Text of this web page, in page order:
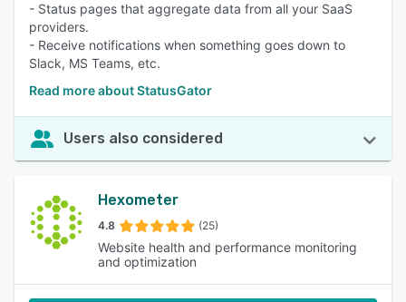
- Status pages that aggregate data from all your SaaS
providers.
- Receive notifications when something goes down to
Slack, MS Teams, etc.
Read more about StatusGator
Users also considered
Hexometer
4.8 (25)
Website health and performance monitoring
and optimization